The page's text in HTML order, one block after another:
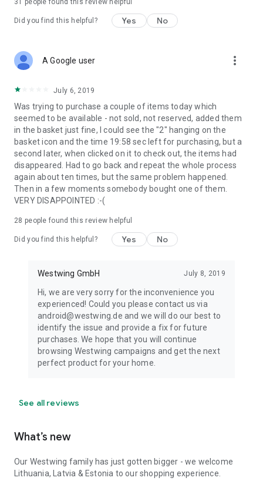
31 people found this review helpful
Did you find this helpful? Yes No
A Google user more_vert
July 6, 2019
Was trying to purchase a couple of items today which
seemed to be available - not sold, not reserved, added them
in the basket just fine, I could see the "2" hanging on the
basket icon and the time 19:58 sec left for purchasing, but a
second later, when clicked on it to check out, the items had
disappeared. Had to go back and repeat the whole process
again about ten times, but the same problem happened.
Then in a few moments somebody bought one of them.
VERY DISAPPOINTED :-(
28 people found this review helpful
Did you find this helpful? Yes No
Westwing GmbH July 8, 2019
Hi, we are very sorry for the inconvenience you
experienced! Could you please contact us via
android@westwing.de and we will do our best to
identify the issue and provide a fix for future
purchases. We hope that you will continue
browsing Westwing campaigns and get the next
perfect product for your home.
See all reviews
What’s new
Our Westwing family has just gotten bigger - we welcome
Lithuania, Latvia & Estonia to our shopping experience.